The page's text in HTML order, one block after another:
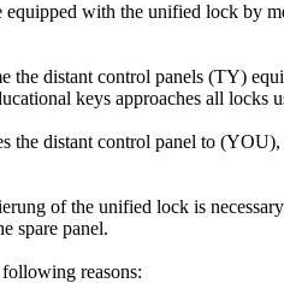
with the unified lock by
the distant control panels (TY)
keys approaches all locks
the distant control panel to
of the unified lock is
spare panel.
reasons: